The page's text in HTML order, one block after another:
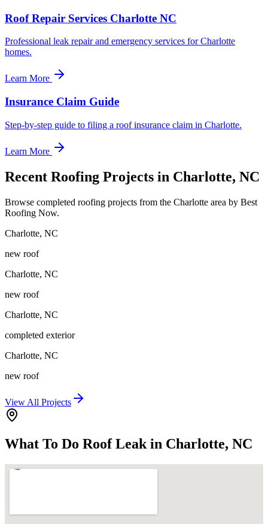
Roof Repair Services Charlotte NC
Professional leak repair and emergency services for Charlotte
homes.
Learn More
Insurance Claim Guide
Step-by-step guide to filing a roof insurance claim in Charlotte.
Learn More
Recent Roofing Projects in Charlotte, NC
Browse completed roofing projects from the Charlotte area by Best
Roofing Now.
Charlotte, NC
new roof
Charlotte, NC
new roof
Charlotte, NC
completed exterior
Charlotte, NC
new roof
View All Projects
What To Do Roof Leak in Charlotte, NC